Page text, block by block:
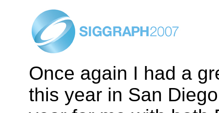
Once again I had a
this year in San